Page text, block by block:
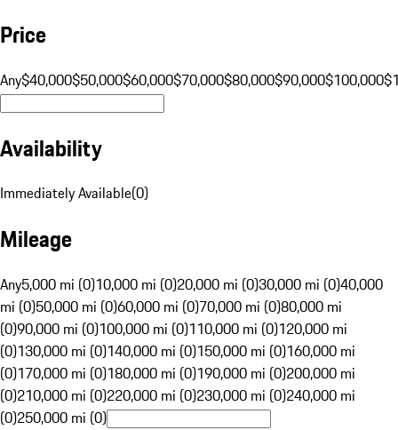
Price
Any$40,000$50,000$60,000$70,000$80,000$90,000$100,000
Availability
Immediately Available(0)
Mileage
Any5,000 mi (0)10,000 mi (0)20,000 mi (0)30,000 mi (0)40,000
mi (0)50,000 mi (0)60,000 mi (0)70,000 mi (0)80,000 mi
(0)90,000 mi (0)100,000 mi (0)110,000 mi (0)120,000 mi
(0)130,000 mi (0)140,000 mi (0)150,000 mi (0)160,000 mi
(0)170,000 mi (0)180,000 mi (0)190,000 mi (0)200,000 mi
(0)210,000 mi (0)220,000 mi (0)230,000 mi (0)240,000 mi
(0)250,000 mi (0)